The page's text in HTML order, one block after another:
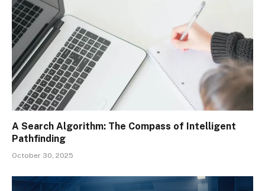
A Search Algorithm: The Compass of Intelligent
Pathfinding
October 30, 2025